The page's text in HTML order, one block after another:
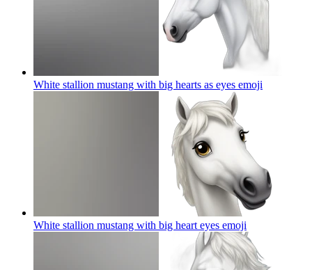
White stallion mustang with big hearts as eyes emoji
White stallion mustang with big heart eyes emoji